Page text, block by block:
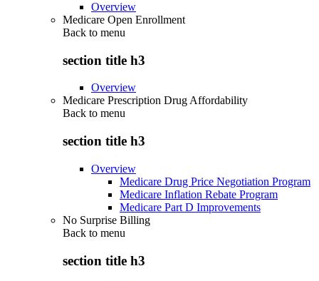
Overview
Medicare Open Enrollment
Back to menu
section title h3
Overview
Medicare Prescription Drug Affordability
Back to menu
section title h3
Overview
Medicare Drug Price Negotiation Program
Medicare Inflation Rebate Program
Medicare Part D Improvements
No Surprise Billing
Back to menu
section title h3